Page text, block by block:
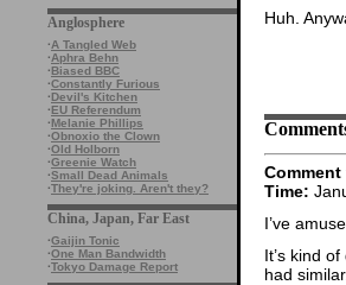
Anglosphere
·A Tangled Web
·Aphra Behn
·Biased BBC
·Constantly Furious
·Devil's Kitchen
·EU Referendum
·Melanie Phillips
·Obnoxio the Clown
·Old Holborn
·Greenie Watch
·Small Dead Animals
·They're joking. Aren't they?
China, Japan, Far East
·Gaijin Tonic
·One Man Bandwidth
·Tokyo Damage Report
Huh.
Comment
Time:
I’ve
It’s kind
had similar.